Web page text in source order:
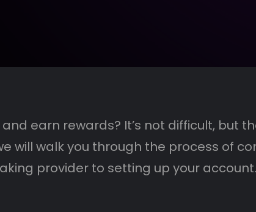
and earn rewards? It’s not difficult, but
will walk you through the process of
provider to setting up your